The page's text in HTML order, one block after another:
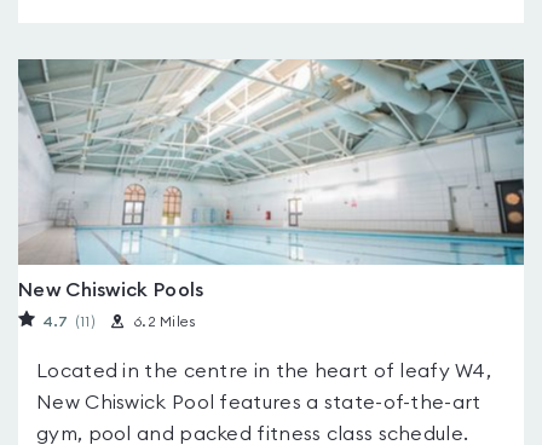
New Chiswick Pools
4.7 (11 ) 6.2 Miles
Located in the centre in the heart of leafy W4,
New Chiswick Pool features a state-of-the-art
gym, pool and packed fitness class schedule.